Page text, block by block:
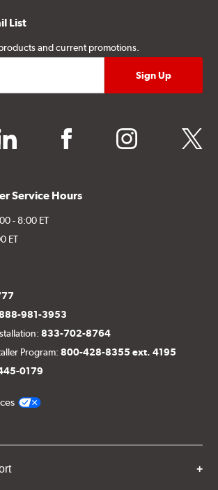
List
and current promotions.
facebook instagram twitter
Service Hours
- 8:00 ET
ET
981-3953
833-702-8764
Program:800-428-8355 ext. 4195
0179